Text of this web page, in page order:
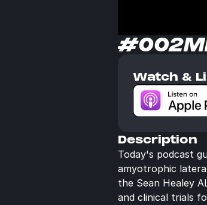
#002
Watch &
Description
Today's podcast
amyotrophic
the Sean Healey
and clinical trials